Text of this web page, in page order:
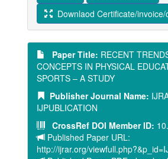
Downlaod Certificate/
Paper Title: RECENT
CONCEPTS IN PHYSICAL
SPORTS – A STUDY
Publisher Journal Name:
IJPUBLICATION
CrossRef DOI Member ID:
Published Paper URL:
http://ijrar.org/